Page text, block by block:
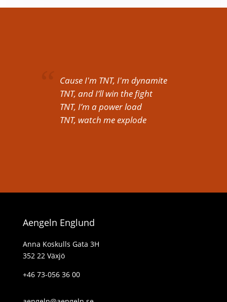
Cause I'm TNT, I'm dynamite
TNT, and I’ll win the fight
TNT, I’m a power load
TNT, watch me explode
Aengeln Englund
Anna Koskulls Gata 3H
352 22 Växjö
+46 73-056 36 00